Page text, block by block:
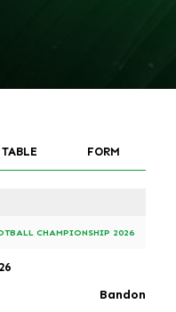
TABLE FORM
CHAMPIONSHIP 2026
Bandon